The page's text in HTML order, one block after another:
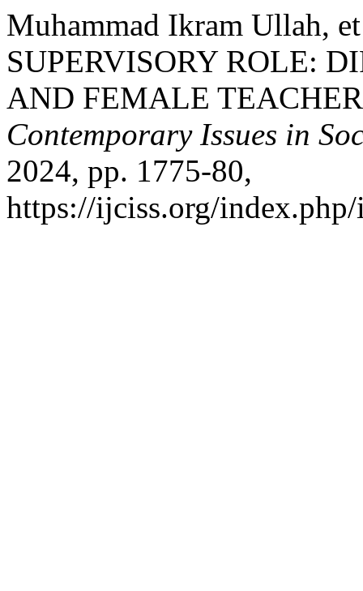
Muhammad Ikram Ullah,
SUPERVISORY ROLE:
AND FEMALE
Contemporary Issues in
2024, pp. 1775-80,
https://ijciss.org/